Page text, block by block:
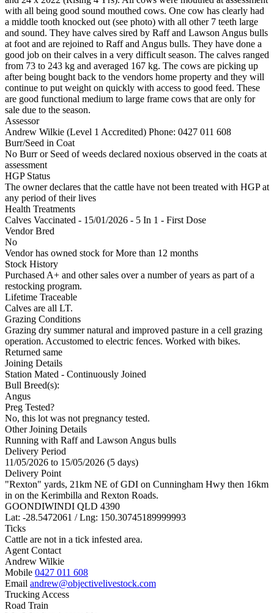
with all being good sound mouthed cows. One cow has clearly had
a middle tooth knocked out (see photo) with all other 7 teeth large
and sound. They have calves sired by Raff and Lawson Angus bulls
at foot and are rejoined to Raff and Angus bulls. They have done a
good job on their calves in a very difficult season. The calves ranged
from 73 to 243 kg and averaged 167 kg. The cows are picking up
after being bought back to the vendors home property and they will
continue to put weight on quickly with access to good feed. These
are good functional medium to large frame cows that are only for
sale due to the season.
Assessor
Andrew Wilkie (Level 1 Accredited) Phone: 0427 011 608
Burr/Seed in Coat
No Burr or Seed of weeds declared noxious observed in the coats at
assessment
HGP Status
The owner declares that the cattle have not been treated with HGP at
any period of their lives
Health Treatments
Calves Vaccinated - 15/01/2026 - 5 In 1 - First Dose
Vendor Bred
No
Vendor has owned stock for More than 12 months
Stock History
Purchased A+ and other sales over a number of years as part of a
restocking program.
Lifetime Traceable
Calves are all LT.
Grazing Conditions
Grazing dry summer natural and improved pasture in a cell grazing
operation. Accustomed to electric fences. Worked with bikes.
Returned same
Joining Details
Station Mated - Continuously Joined
Bull Breed(s):
Angus
Preg Tested?
No, this lot was not pregnancy tested.
Other Joining Details
Running with Raff and Lawson Angus bulls
Delivery Period
11/05/2026 to 15/05/2026 (5 days)
Delivery Point
"Rexton" yards, 21km NE of GDI on Cunningham Hwy then 16km
in on the Kerimbilla and Rexton Roads.
GOONDIWINDI QLD 4390
Lat: -28.5472061 / Lng: 150.30745189999993
Ticks
Cattle are not in a tick infested area.
Agent Contact
Andrew Wilkie
Mobile 0427 011 608
Email andrew@objectivelivestock.com
Trucking Access
Road Train